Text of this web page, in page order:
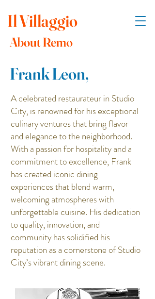
IlVillaggio
About Remo
Frank Leon,
A celebrated restaurateur in Studio
City, is renowned for his exceptional
culinary ventures that bring flavor
and elegance to the neighborhood.
With a passion for hospitality and a
commitment to excellence, Frank
has created iconic dining
experiences that blend warm,
welcoming atmospheres with
unforgettable cuisine. His dedication
to quality, innovation, and
community has solidified his
reputation as a cornerstone of Studio
City’s vibrant dining scene.